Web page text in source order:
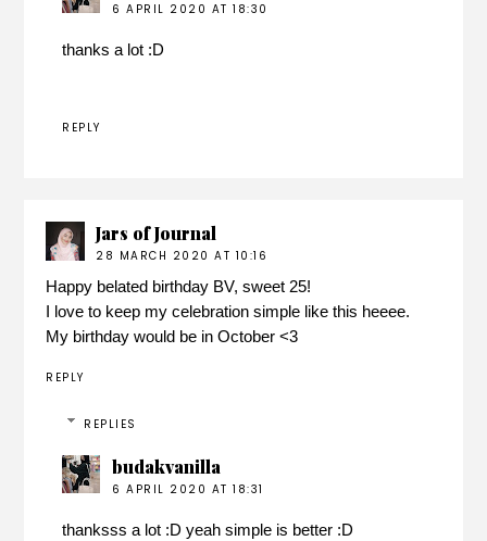
6 APRIL 2020 AT 18:30
thanks a lot :D
REPLY
Jars of Journal
28 MARCH 2020 AT 10:16
Happy belated birthday BV, sweet 25!
I love to keep my celebration simple like this heeee.
My birthday would be in October <3
REPLY
REPLIES
budakvanilla
6 APRIL 2020 AT 18:31
thanksss a lot :D yeah simple is better :D